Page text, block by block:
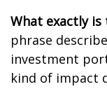
What exactly is
phrase
investment
kind of impact